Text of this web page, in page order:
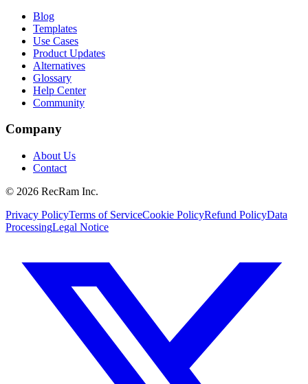
Blog
Templates
Use Cases
Product Updates
Alternatives
Glossary
Help Center
Community
Company
About Us
Contact
© 2026 RecRam Inc.
Privacy PolicyTerms of ServiceCookie PolicyRefund PolicyData
ProcessingLegal Notice